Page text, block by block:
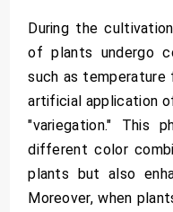
During the
of plants undergo
such as temperature
artificial application
"variegation." This
different color
plants but also
Moreover, when